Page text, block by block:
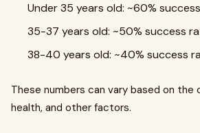
Under 35 years old: ~60%
35-37 years old: ~50% success
38-40 years old: ~40% success
These numbers can vary based on the
health, and other factors.